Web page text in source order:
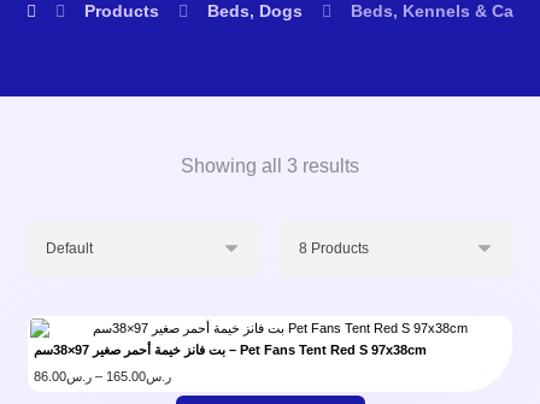
Products Beds, Dogs Beds, Kennels &
Showing all 3 results
بت فانز خيمة أحمر صغير 97×38سم – Pet Fans Tent Red S 97x38cm
ر.س86.00 – ر.س165.00